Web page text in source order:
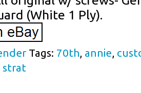
(White 1 Ply).
Tags: 70th annie
strat